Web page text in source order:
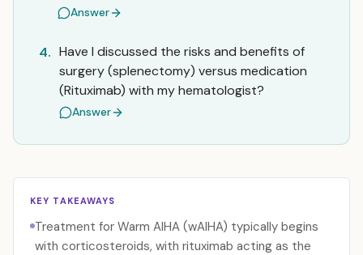
Answer
4. Have I discussed the risks and benefits of
surgery (splenectomy) versus medication
(Rituximab) with my hematologist?
Answer
KEY TAKEAWAYS
Treatment for Warm AIHA (wAIHA) typically begins
with corticosteroids, with rituximab acting as the